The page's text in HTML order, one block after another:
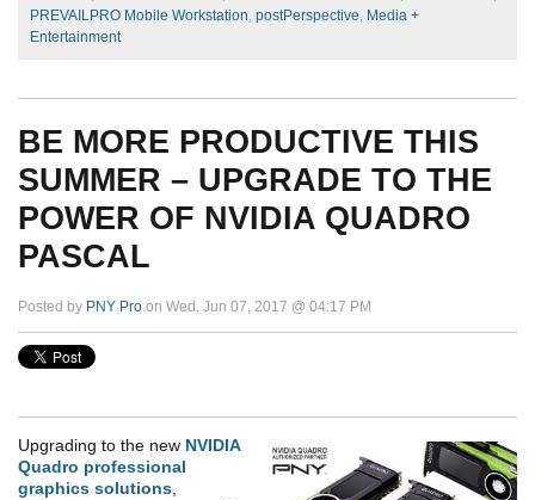
PREVAILPRO Mobile Workstation, postPerspective, Media +
Entertainment
BE MORE PRODUCTIVE THIS
SUMMER – UPGRADE TO THE
POWER OF NVIDIA QUADRO
PASCAL
Posted by PNY Pro on Wed, Jun 07, 2017 @ 04:17 PM
Upgrading to the new NVIDIA
Quadro professional
graphics solutions,